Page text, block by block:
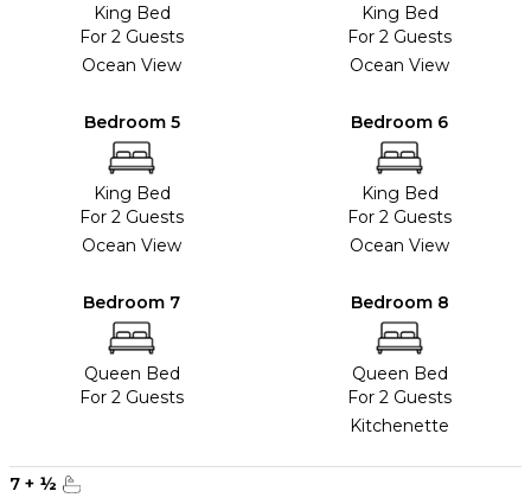
King Bed
For 2 Guests
Ocean View
King Bed
For 2 Guests
Ocean View
Bedroom 5
King Bed
For 2 Guests
Ocean View
Bedroom 6
King Bed
For 2 Guests
Ocean View
Bedroom 7
Queen Bed
For 2 Guests
Bedroom 8
Queen Bed
For 2 Guests
Kitchenette
7 + ½